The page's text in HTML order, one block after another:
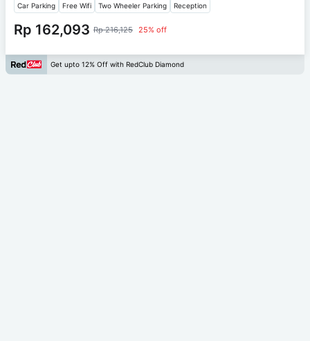
Car Parking Free Wifi Two Wheeler Parking Reception
Rp 162,093 Rp 216,125 25% off
Get upto 12% Off with RedClub Diamond